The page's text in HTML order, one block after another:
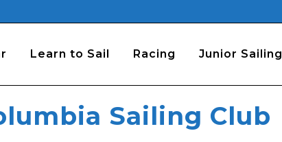
Learn to Sail Racing Junior Sailing
Sailing Club